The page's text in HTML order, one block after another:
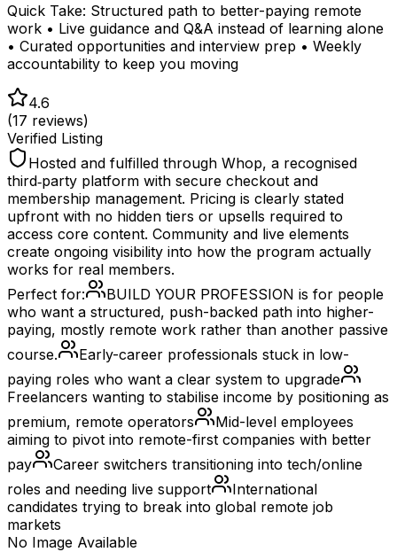
Quick Take: Structured path to better-paying remote
work • Live guidance and Q&A instead of learning alone
• Curated opportunities and interview prep • Weekly
accountability to keep you moving
4.6
(17 reviews)
Verified Listing
Hosted and fulfilled through Whop, a recognised
third‑party platform with secure checkout and
membership management. Pricing is clearly stated
upfront with no hidden tiers or upsells required to
access core content. Community and live elements
create ongoing visibility into how the program actually
works for real members.
Perfect for:
BUILD YOUR PROFESSION is for people
who want a structured, push-backed path into higher-
paying, mostly remote work rather than another passive
course.
Early-career professionals stuck in low-
paying roles who want a clear system to upgrade
Freelancers wanting to stabilise income by positioning as
premium, remote operators
Mid-level employees
aiming to pivot into remote-first companies with better
pay
Career switchers transitioning into tech/online
roles and needing live support
International
candidates trying to break into global remote job
markets
No Image Available